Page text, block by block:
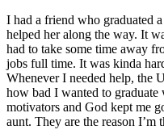
I had a friend who graduated
helped her along the way. It
had to take some time away
jobs full time. It was kinda
Whenever I needed help, the
how bad I wanted to
motivators and God kept me
aunt. They are the reason I’m